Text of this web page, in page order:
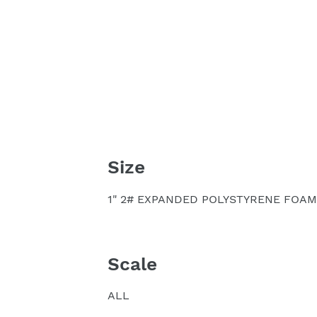
Size
1" 2# EXPANDED POLYSTYRENE FOAM
Scale
ALL